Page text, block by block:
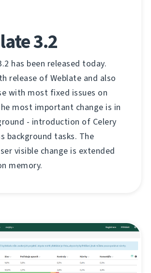
3.2
has been released today.
release of Weblate and also
with most fixed issues on
most important change is in
- introduction of Celery
background tasks. The
visible change is extended
memory.